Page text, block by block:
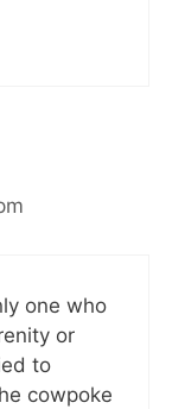
one who
or
to
cowpoke